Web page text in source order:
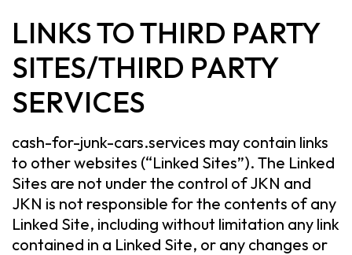
LINKS TO THIRD PARTY
SITES/THIRD PARTY
SERVICES
cash-for-junk-cars.services may contain links
to other websites (“Linked Sites”). The Linked
Sites are not under the control of JKN and
JKN is not responsible for the contents of any
Linked Site, including without limitation any link
contained in a Linked Site, or any changes or